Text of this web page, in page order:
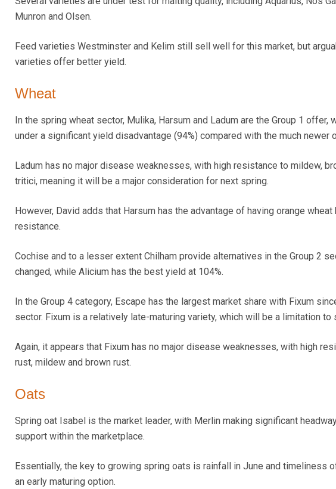
Munron and Olsen.
Feed varieties Westminster and Kelim still sell well for this market, but
varieties offer better yield.
Wheat
In the spring wheat sector, Mulika, Harsum and Ladum are the Group 1 offer,
under a significant yield disadvantage (94%) compared with the much newer
Ladum has no major disease weaknesses, with high resistance to mildew,
tritici, meaning it will be a major consideration for next spring.
However, David adds that Harsum has the advantage of having orange
resistance.
Cochise and to a lesser extent Chilham provide alternatives in the Group 2
changed, while Alicium has the best yield at 104%.
In the Group 4 category, Escape has the largest market share with Fixum
sector. Fixum is a relatively late-maturing variety, which will be a limitation to
Again, it appears that Fixum has no major disease weaknesses, with high
rust, mildew and brown rust.
Oats
Spring oat Isabel is the market leader, with Merlin making significant
support within the marketplace.
Essentially, the key to growing spring oats is rainfall in June and timeliness
an early maturing option.